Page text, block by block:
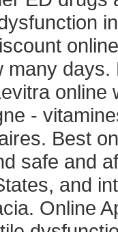
many
-
Best
safe and
and
Online